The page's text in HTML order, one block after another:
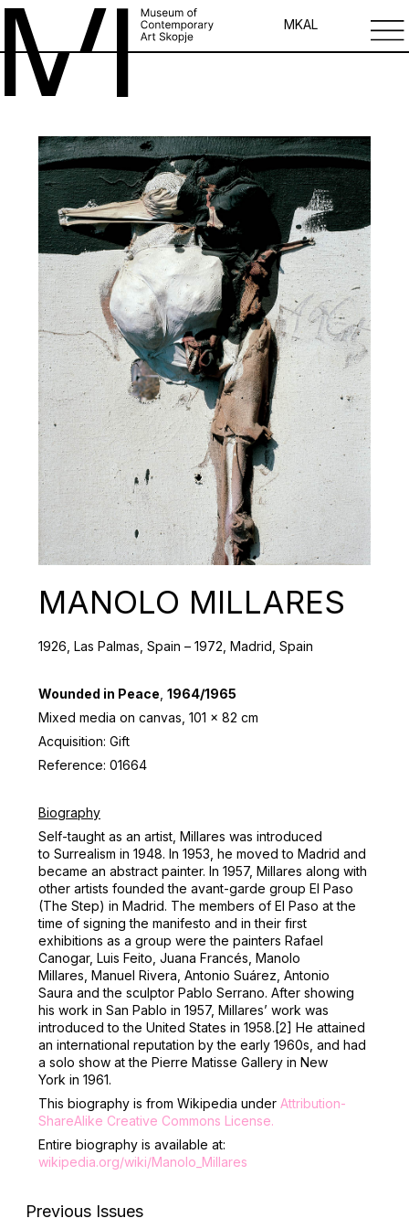
MKAL
MANOLO MILLARES
1926, Las Palmas, Spain – 1972, Madrid, Spain
Wounded in Peace 1964/1965
Mixed media on canvas, 101 x 82 cm
Acquisition: Gift
Reference: 01664
Biography
Self-taught as an artist, Millares was introduced
to Surrealism in 1948. In 1953, he moved to Madrid and
became an abstract painter. In 1957, Millares along with
other artists founded the avant-garde group El Paso
(The Step) in Madrid. The members of El Paso at the
time of signing the manifesto and in their first
exhibitions as a group were the painters Rafael
Canogar, Luis Feito, Juana Francés, Manolo
Millares, Manuel Rivera, Antonio Suárez, Antonio
Saura and the sculptor Pablo Serrano. After showing
his work in San Pablo in 1957, Millares’ work was
introduced to the United States in 1958. [2] He attained
an international reputation by the early 1960s, and had
a solo show at the Pierre Matisse Gallery in New
York in 1961.
This biography is from Wikipedia under Attribution-
ShareAlike Creative Commons License.
Entire biography is available at:
wikipedia.org/wiki/Manolo_Millares
Previous Issues